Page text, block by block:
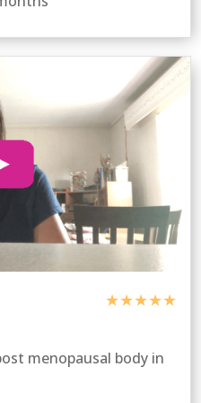
★★★★★
menopausal body in